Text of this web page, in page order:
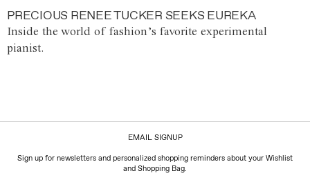
PRECIOUS RENEE TUCKER SEEKS EUREKA
Inside the world of fashion’s favorite experimental
pianist.
EMAIL SIGNUP
Sign up for newsletters and personalized shopping reminders about your Wishlist
and Shopping Bag.